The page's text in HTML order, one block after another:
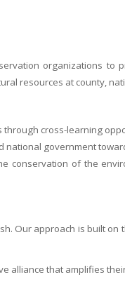
organizations
resources at county,
cross-learning
government
conservation of the
Our approach is built
alliance that amplifies